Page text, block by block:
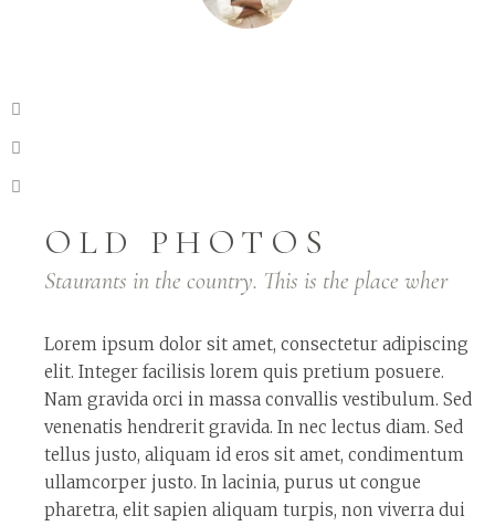
OLD PHOTOS
Staurants in the country. This is the place wher
Lorem ipsum dolor sit amet, consectetur adipiscing
elit. Integer facilisis lorem quis pretium posuere.
Nam gravida orci in massa convallis vestibulum. Sed
venenatis hendrerit gravida. In nec lectus diam. Sed
tellus justo, aliquam id eros sit amet, condimentum
ullamcorper justo. In lacinia, purus ut congue
pharetra, elit sapien aliquam turpis, non viverra dui